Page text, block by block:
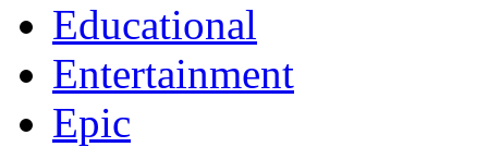
Educational
Entertainment
Epic